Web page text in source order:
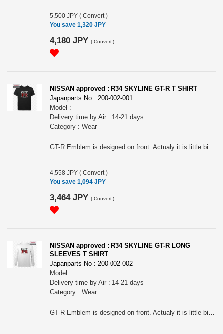
5,500 JPY( Convert )
You save 1,320 JPY
4,180 JPY ( Convert )
NISSAN approved : R34 SKYLINE GT-R T SHIRT
Japanparts No : 200-002-001
Model :
Delivery time by Air : 14-21 days
Category : Wear
GT-R Emblem is designed on front. Actualy it is little bit different from R32, R33 ones. The impressive tail lamps are designed on the back. For all R34 Skyline Fan! Nissan official approved item. Short sleeves T-shirts. Silkscreen printed. Tough 7.0oz heavy weight cotton. Name tag: "Collective store". Please make sure to check your body size in the 3rd picture when you order. Because of Japanese size.. " NISSAN " and the names, logos, marks and designs of the NISSAN products are trademarks and / or intellectual property rights of NISSAN MOTOR CO., LTD. and used under license to licensee's name. WARNINGS: The place of the print may slightly differ according to the size. The actual color may differ from that shown in the picture. Avoid using the tumble dryer: risk of shrinkage and the print coming off. Wash and dry turning it inside out to preserve the print. Avoid hanging it on a hanger while still wet: it may cause its neck to be stretched out.
4,558 JPY( Convert )
You save 1,094 JPY
3,464 JPY ( Convert )
NISSAN approved : R34 SKYLINE GT-R LONG
SLEEVES T SHIRT
Japanparts No : 200-002-002
Model :
Delivery time by Air : 14-21 days
Category : Wear
GT-R Emblem is designed on front. Actualy it is little bit different from R32, R33 ones. The impressive tail lamps are designed on the back. For all R34 Skyline Fan! Nissan official approved item. Short sleeves T-shirts. Silk screen printed. Tough 7.0oz heavy weight cotton. Name tag: "Collective store". Please make sure to check your body size in the 3rd picture when you order. Because of Japanese size.. " NISSAN " and the names, logos, marks and designs of the NISSAN products are trademarks and / or intellectual property rights of NISSAN MOTOR CO., LTD. and used under license to licensee's name. WARNINGS: The place of the print may slightly differ according to the size. The actual color may differ from that shown in the picture. Avoid using the tumble dryer: risk of shrinkage and the print coming off. Wash and dry turning it inside out to preserve the print. Avoid hanging it on a hanger while still wet: it may cause its neck to be stretched out.